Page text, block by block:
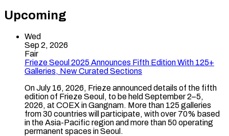
Upcoming
Wed
Sep 2, 2026
Fair
Frieze Seoul 2025 Announces Fifth Edition With 125+
Galleries, New Curated Sections
On July 16, 2026, Frieze announced details of the fifth
edition of Frieze Seoul, to be held September 2–5,
2026, at COEX in Gangnam. More than 125 galleries
from 30 countries will participate, with over 70% based
in the Asia-Pacific region and more than 50 operating
permanent spaces in Seoul.